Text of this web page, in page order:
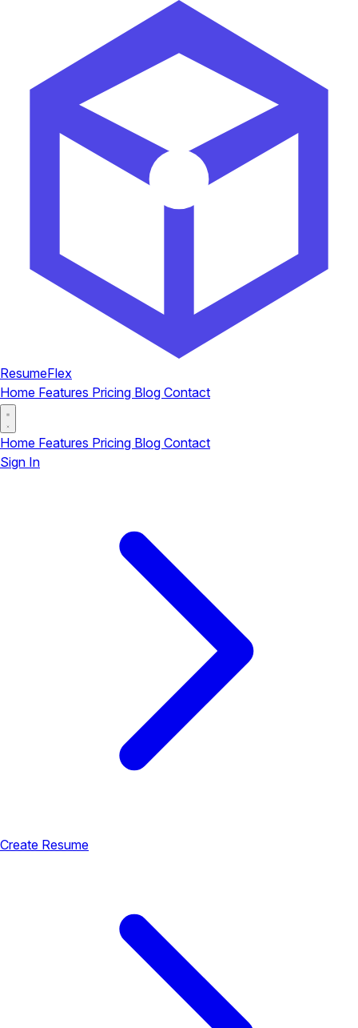
ResumeFlex
Home Features Pricing Blog Contact
Home Features Pricing Blog Contact
Sign In
Create Resume